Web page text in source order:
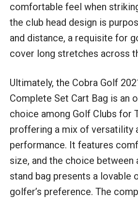
comfortable feel when
the club head design is
and distance, a requisite for
cover long stretches across
Ultimately, the Cobra Golf
Complete Set Cart Bag is an
choice among Golf Clubs for
proffering a mix of versatility
performance. It features
size, and the choice between
stand bag presents a lovable
golfer’s preference. The